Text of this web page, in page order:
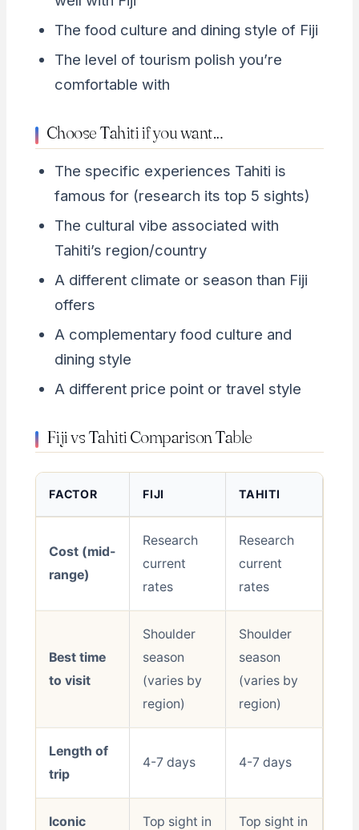
The food culture and dining style of Fiji
The level of tourism polish you’re
comfortable with
Choose Tahiti if you want…
The specific experiences Tahiti is
famous for (research its top 5 sights)
The cultural vibe associated with
Tahiti’s region/country
A different climate or season than Fiji
offers
A complementary food culture and
dining style
A different price point or travel style
Fiji vs Tahiti Comparison Table
FACTOR FIJI TAHITI
Cost (mid-
range)
Research
current
rates
Research
current
rates
Best time
to visit
Shoulder
season
(varies by
region)
Shoulder
season
(varies by
region)
Length of
trip
4-7 days 4-7 days
Iconic Top sight in Top sight in